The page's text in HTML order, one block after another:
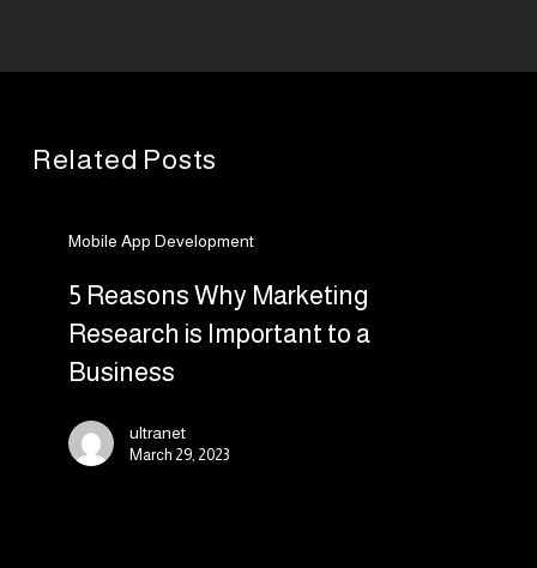
Related Posts
Mobile App Development
Reasons
Research
Important
5 Reasons Why Marketing
Research is Important to a
Business
ultranet
March 29, 2023